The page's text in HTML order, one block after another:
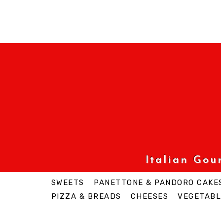
Italian
SWEETS
PANETTONE & PANDORO
PIZZA & BREADS
CHEESES